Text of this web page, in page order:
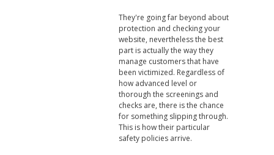
They're going far beyond about
protection and checking your
website, nevertheless the best
part is actually the way they
manage customers that have
been victimized. Regardless of
how advanced level or
thorough the screenings and
checks are, there is the chance
for something slipping through.
This is how their particular
safety policies arrive.